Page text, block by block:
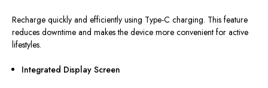
Recharge quickly and efficiently using Type-C charging. This feature
reduces downtime and makes the device more convenient for active
lifestyles.
Integrated Display Screen